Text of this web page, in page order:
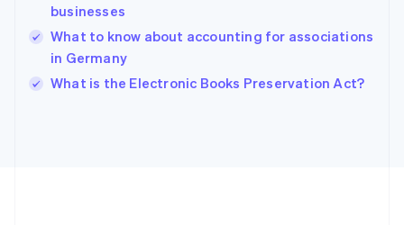
businesses
What to know about accounting for associations
in Germany
What is the Electronic Books Preservation Act?
Ireland
English
Italy
Japan